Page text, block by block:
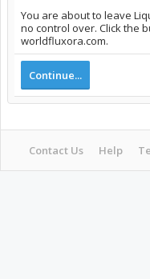
You are about to leave
no control over. Click the
worldfluxora.com.
Continue...
Contact Us Help